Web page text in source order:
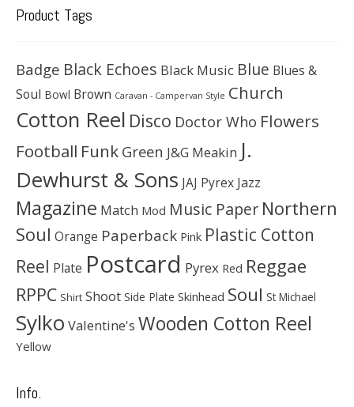
Product Tags
Badge Black Echoes Black Music Blue Blues &
Soul Bowl Brown Caravan - Campervan Style Church
Cotton Reel Disco Doctor Who Flowers
Football Funk Green J&G Meakin J.
Dewhurst & Sons JAJ Pyrex Jazz
Magazine Match Mod Music Paper Northern
Soul Orange Paperback Pink Plastic Cotton
Reel Plate Postcard Pyrex Red Reggae
RPPC Shirt Shoot Side Plate Skinhead Soul St Michael
Sylko Valentine's Wooden Cotton Reel
Yellow
Info.